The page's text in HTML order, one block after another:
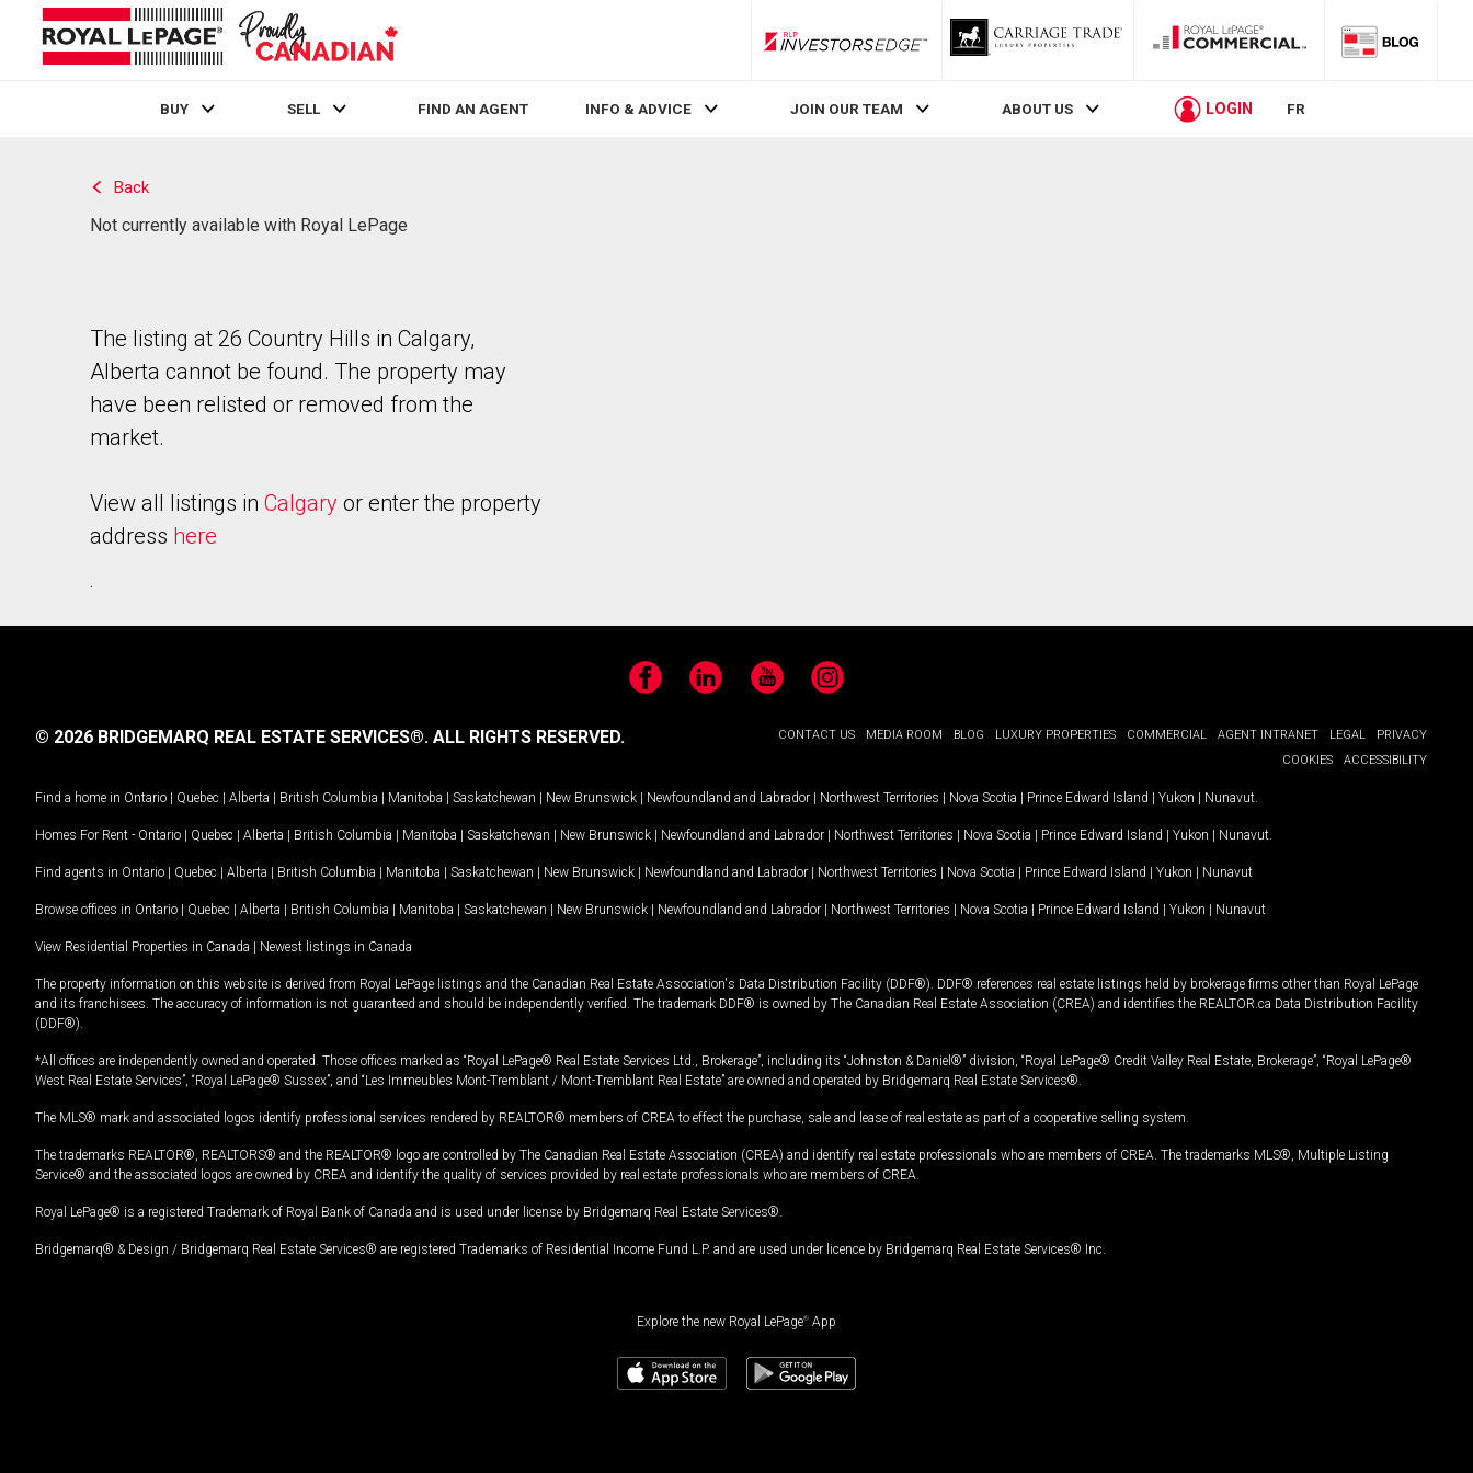
RLP InvestorsEdge
BUY SELL FIND AN AGENT INFO & ADVICE JOIN OUR TEAM ABOUT US LOGIN FR
Back
Not currently available with Royal LePage
The listing at 26 Country Hills in Calgary,
Alberta cannot be found. The property may
have been relisted or removed from the
market.
View all listings in Calgary or enter the property
address here
.
FacebookLinkedIn YouTubeInstagram
CONTACT US MEDIA ROOM BLOG LUXURY PROPERTIES COMMERCIAL AGENT INTRANET LEGAL
PRIVACY
COOKIES
ACCESSIBILITY
© 2026 BRIDGEMARQ REAL ESTATE SERVICES®. ALL RIGHTS RESERVED.
Find a home in Ontario | Quebec | Alberta | British Columbia | Manitoba | Saskatchewan | New Brunswick | Newfoundland and Labrador | Northwest Territories | Nova Scotia | Prince Edward Island | Yukon | Nunavut
Homes For Rent - Ontario | Quebec | Alberta | British Columbia | Manitoba | Saskatchewan | New Brunswick | Newfoundland and Labrador | Northwest Territories | Nova Scotia | Prince Edward Island | Yukon | Nunavut
Find agents in Ontario | Quebec | Alberta | British Columbia | Manitoba | Saskatchewan | New Brunswick | Newfoundland and Labrador | Northwest Territories | Nova Scotia | Prince Edward Island | Yukon | Nunavut
Browse offices in Ontario | Quebec | Alberta | British Columbia | Manitoba | Saskatchewan | New Brunswick | Newfoundland and Labrador | Northwest Territories | Nova Scotia | Prince Edward Island | Yukon | Nunavut
View Residential Properties in Canada | Newest listings in Canada
The property information on this website is derived from Royal LePage listings and the Canadian Real Estate Association's Data Distribution Facility (DDF®). DDF® references real estate listings held by brokerage firms other than Royal LePage
and its franchisees. The accuracy of information is not guaranteed and should be independently verified. The trademark DDF® is owned by The Canadian Real Estate Association (CREA) and identifies the REALTOR.ca Data Distribution Facility
(DDF®).
*All offices are independently owned and operated. Those offices marked as “Royal LePage® Real Estate Services Ltd., Brokerage”, including its “Johnston & Daniel®” division, “Royal LePage® Credit Valley Real Estate, Brokerage”, “Royal LePage®
West Real Estate Services”, “Royal LePage® Sussex”, and “Les Immeubles Mont-Tremblant / Mont-Tremblant Real Estate” are owned and operated by Bridgemarq Real Estate Services®.
The MLS® mark and associated logos identify professional services rendered by REALTOR® members of CREA to effect the purchase, sale and lease of real estate as part of a cooperative selling system.
The trademarks REALTOR®, REALTORS® and the REALTOR® logo are controlled by The Canadian Real Estate Association (CREA) and identify real estate professionals who are members of CREA. The trademarks MLS®, Multiple Listing
Service® and the associated logos are owned by CREA and identify the quality of services provided by real estate professionals who are members of CREA.
Royal LePage® is a registered Trademark of Royal Bank of Canada and is used under license by Bridgemarq Real Estate Services®.
Bridgemarq® & Design / Bridgemarq Real Estate Services® are registered Trademarks of Residential Income Fund L.P. and are used under licence by Bridgemarq Real Estate Services® Inc.
Explore the new Royal LePage® App